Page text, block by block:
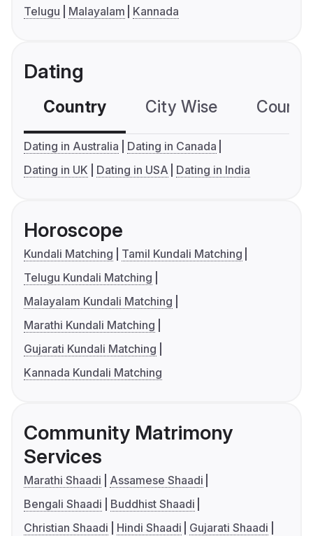
Telugu
Malayalam Kannada
Dating
Country City Wise
Dating in Australia
Dating in Canada
Dating in UK
Dating in USA Dating in India
Horoscope
Kundali Matching
Tamil Kundali Matching
Telugu Kundali Matching
Malayalam Kundali Matching
Marathi Kundali Matching
Gujarati Kundali Matching
Kannada Kundali Matching
Community Matrimony
Services
Marathi Shaadi
Assamese Shaadi
Bengali Shaadi
Buddhist Shaadi
Christian Shaadi
Hindi Shaadi
Gujarati Shaadi